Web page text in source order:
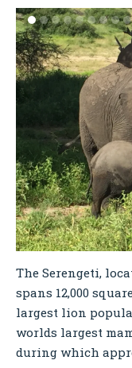
The Serengeti,
spans 12,000
largest lion
worlds largest
during which